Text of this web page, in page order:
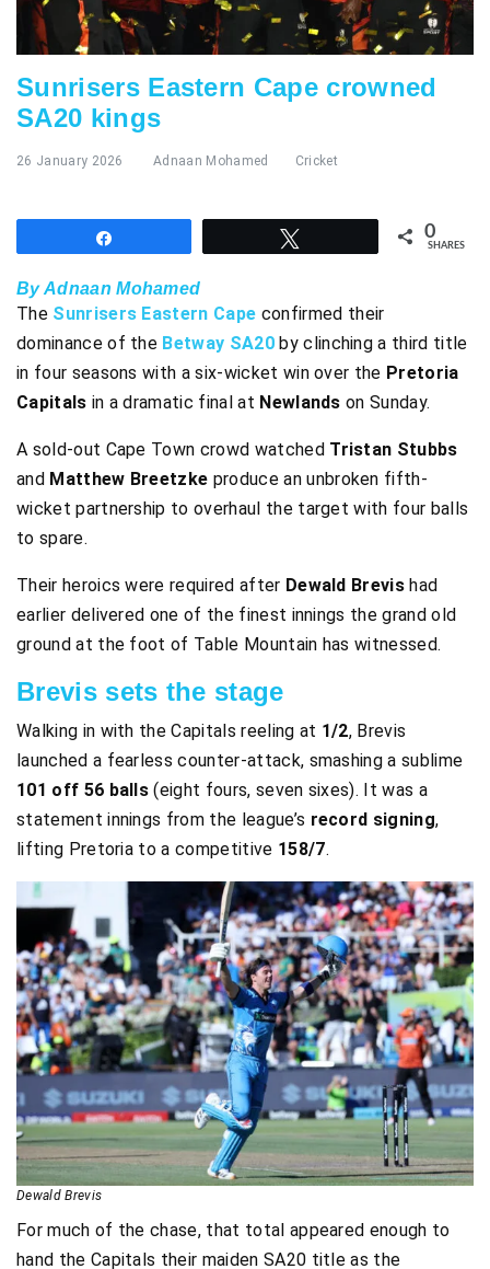
Sunrisers Eastern Cape crowned
SA20 kings
26 January 2026 Adnaan Mohamed Cricket
0
SHARES
By Adnaan Mohamed
The Sunrisers Eastern Cape confirmed their
dominance of the Betway SA20by clinching a third title
in four seasons with a six-wicket win over the Pretoria
Capitals in a dramatic final at Newlands on Sunday.
A sold-out Cape Town crowd watched Tristan Stubbs
and Matthew Breetzke produce an unbroken fifth-
wicket partnership to overhaul the target with four balls
to spare.
Their heroics were required after Dewald Brevis had
earlier delivered one of the finest innings the grand old
ground at the foot of Table Mountain has witnessed.
Brevis sets the stage
Walking in with the Capitals reeling at 1/2, Brevis
launched a fearless counter-attack, smashing a sublime
101 off 56 balls (eight fours, seven sixes). It was a
statement innings from the league’s record signing,
lifting Pretoria to a competitive 158/7.
Dewald Brevis
For much of the chase, that total appeared enough to
hand the Capitals their maiden SA20 title as the